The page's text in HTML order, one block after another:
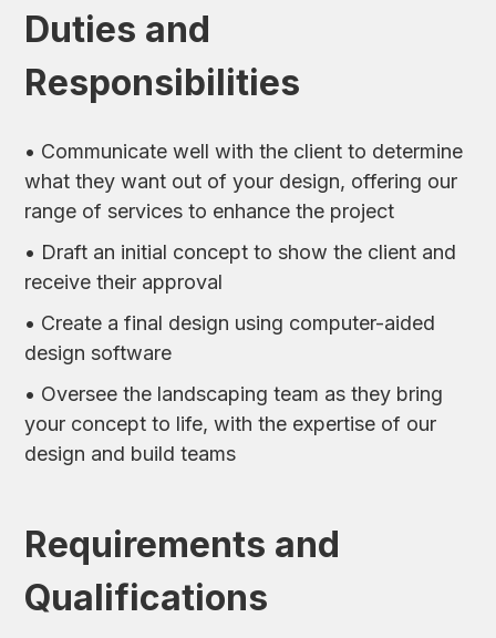
Duties and
Responsibilities
• Communicate well with the client to determine
what they want out of your design, offering our
range of services to enhance the project
• Draft an initial concept to show the client and
receive their approval
• Create a final design using computer-aided
design software
• Oversee the landscaping team as they bring
your concept to life, with the expertise of our
design and build teams
Requirements and
Qualifications